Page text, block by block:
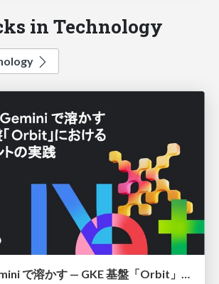
in Technology